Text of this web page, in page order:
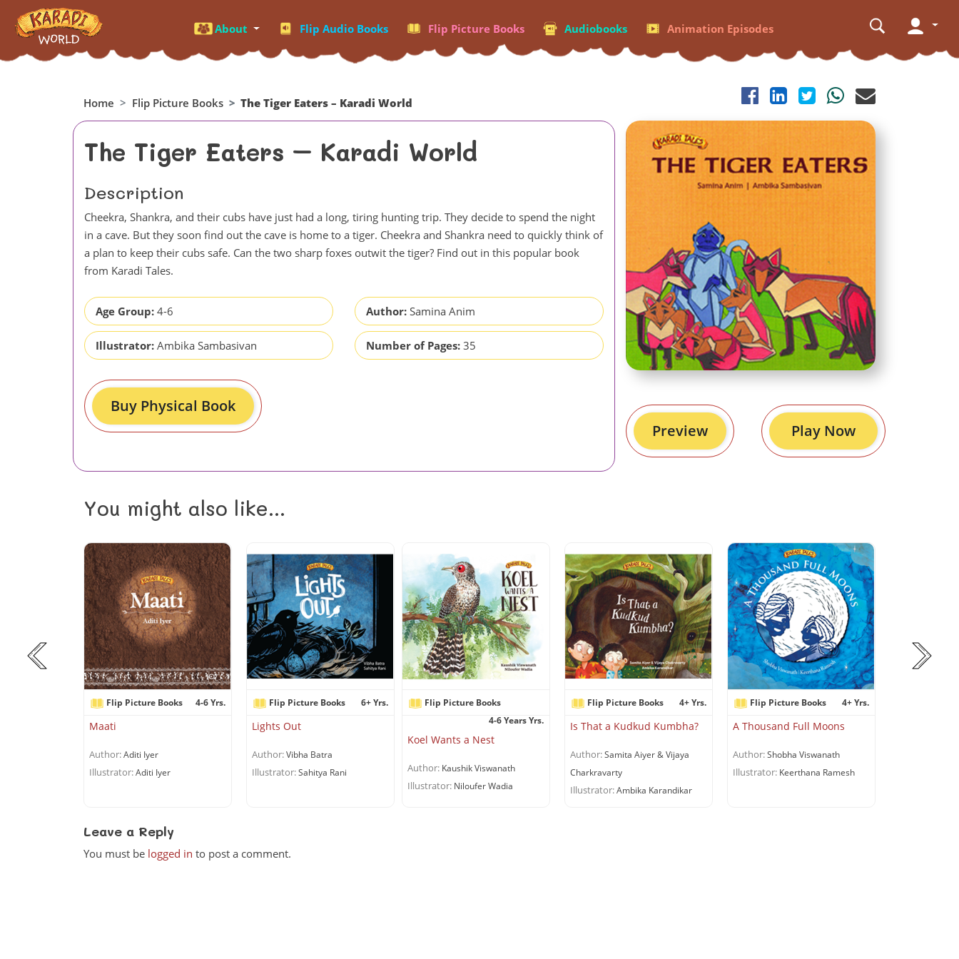
About Flip Audio Books Flip Picture Books Audiobooks Animation Episodes
Home Flip Picture Books The Tiger Eaters – Karadi World
The Tiger Eaters – Karadi World
Description
Cheekra, Shankra, and their cubs have just had a long, tiring hunting trip. They decide to spend the night
in a cave. But they soon find out the cave is home to a tiger. Cheekra and Shankra need to quickly think of
a plan to keep their cubs safe. Can the two sharp foxes outwit the tiger? Find out in this popular book
from Karadi Tales.
Age Group: 4-6 Author: Samina Anim
Illustrator: Ambika Sambasivan Number of Pages: 35
Buy Physical Book
Preview
Play Now
You might also like...
Flip Picture Books 4-6 Yrs.
Maati
Author:Aditi Iyer
Illustrator:Aditi Iyer
Flip Picture Books 6+ Yrs.
Lights Out
Author:Vibha Batra
Illustrator:Sahitya Rani
Flip Picture Books
4-6 Years Yrs.
Koel Wants a Nest
Author: Kaushik Viswanath
Illustrator: Niloufer Wadia
Flip Picture Books 4+ Yrs.
Is That a Kudkud Kumbha?
Author:Samita Aiyer & Vijaya
Charkravarty
Illustrator:Ambika Karandikar
Flip Picture Books 4+ Yrs.
A Thousand Full Moons
Author:Shobha Viswanath
Illustrator: Keerthana Ramesh
Leave a Reply
You must be logged in to post a comment.